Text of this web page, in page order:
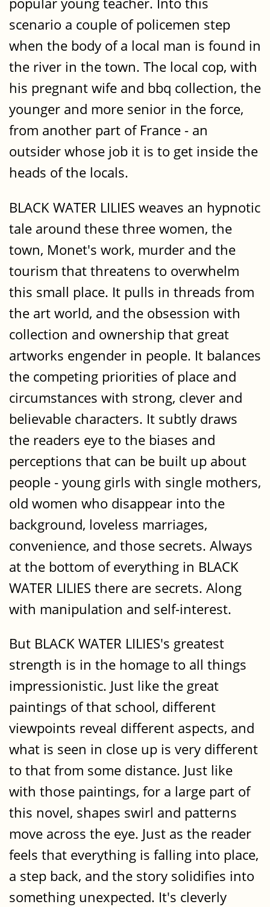
scenario a couple of policemen step
when the body of a local man is found in
the river in the town. The local cop, with
his pregnant wife and bbq collection, the
younger and more senior in the force,
from another part of France - an
outsider whose job it is to get inside the
heads of the locals.
BLACK WATER LILIES weaves an hypnotic
tale around these three women, the
town, Monet's work, murder and the
tourism that threatens to overwhelm
this small place. It pulls in threads from
the art world, and the obsession with
collection and ownership that great
artworks engender in people. It balances
the competing priorities of place and
circumstances with strong, clever and
believable characters. It subtly draws
the readers eye to the biases and
perceptions that can be built up about
people - young girls with single mothers,
old women who disappear into the
background, loveless marriages,
convenience, and those secrets. Always
at the bottom of everything in BLACK
WATER LILIES there are secrets. Along
with manipulation and self-interest.
But BLACK WATER LILIES's greatest
strength is in the homage to all things
impressionistic. Just like the great
paintings of that school, different
viewpoints reveal different aspects, and
what is seen in close up is very different
to that from some distance. Just like
with those paintings, for a large part of
this novel, shapes swirl and patterns
move across the eye. Just as the reader
feels that everything is falling into place,
a step back, and the story solidifies into
something unexpected. It's cleverly